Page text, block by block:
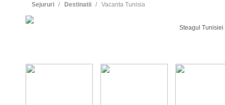
Sejururi Destinatii Vacanta Tunisia
Steagul Tunisiei